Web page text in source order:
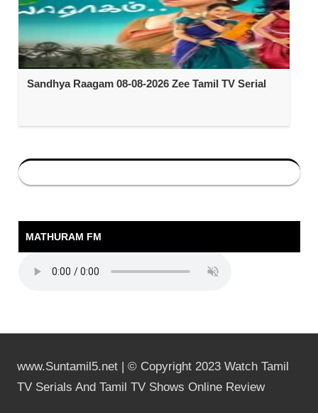
Sandhya Raagam 08-08-2026 Zee Tamil TV Serial
MATHURAM FM
www.Suntamil5.net | © Copyright 2023 Watch Tamil
TV Serials And Tamil TV Shows Online Review